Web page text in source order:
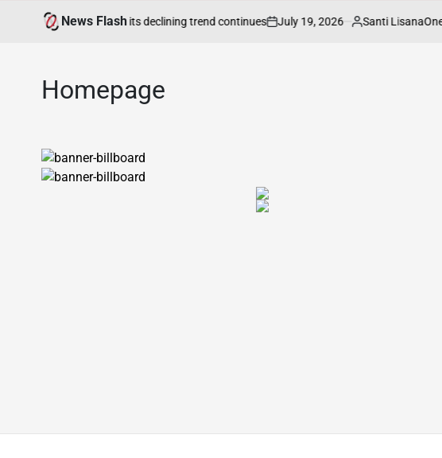
News Flash
needs attention as its declining trend continues
on
July 19, 2026
Posted
Santi LisanaOne
Homepage